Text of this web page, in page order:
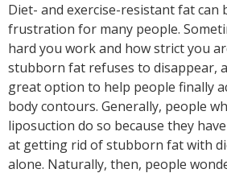
Diet- and exercise-resistant fat can
frustration for many people.
hard you work and how strict you
stubborn fat refuses to disappear,
great option to help people finally
body contours. Generally, people
liposuction do so because they
at getting rid of stubborn fat with
alone. Naturally, then, people